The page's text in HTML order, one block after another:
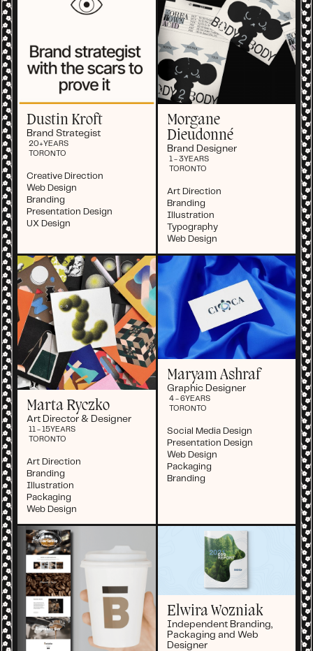
Dustin Kroft
Brand Strategist
20+YEARS
TORONTO
Creative Direction
Web Design
Branding
Presentation Design
UX Design
Morgane
Dieudonné
Brand Designer
1 - 3YEARS
TORONTO
Art Direction
Branding
Illustration
Typography
Web Design
Marta Ryczko
Art Director & Designer
11 - 15YEARS
TORONTO
Art Direction
Branding
Illustration
Packaging
Web Design
Maryam Ashraf
Graphic Designer
4 - 6YEARS
TORONTO
Social Media Design
Presentation Design
Web Design
Packaging
Branding
Elwira Wozniak
Independent Branding,
Packaging and Web
Designer